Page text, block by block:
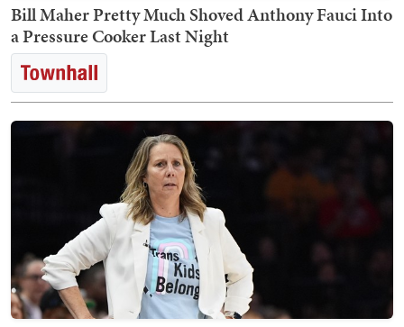
Bill Maher Pretty Much Shoved Anthony Fauci Into
a Pressure Cooker Last Night